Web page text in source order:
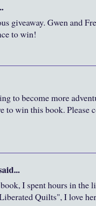
giveaway. Gwen and
to win!
to become more
to win this book. Please
I spent hours in the
Quilts", I love